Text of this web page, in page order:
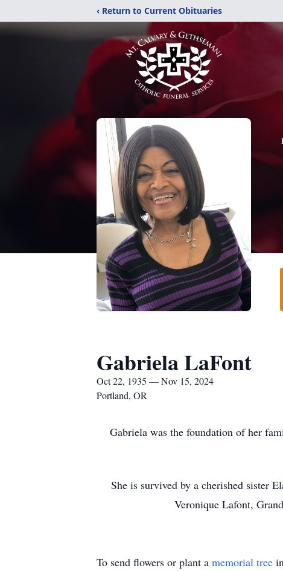
‹ Return to Current Obituaries
Gabriela LaFont
Oct 22, 1935 — Nov 15, 2024
Portland, OR
Gabriela was the foundation of her
She is survived by a cherished sister
Veronique Lafont,
To send flowers or plant a memorial tree